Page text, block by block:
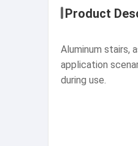
Product
Aluminum stairs,
application
during use.